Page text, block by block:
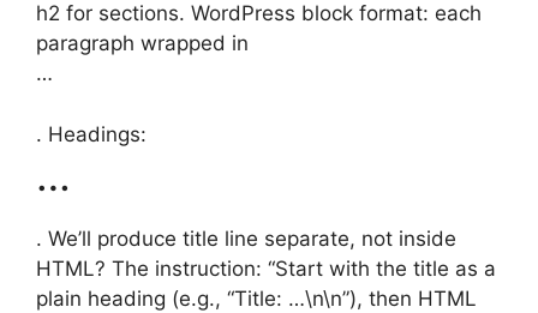
h2 for sections. WordPress block format: each
paragraph wrapped in
…
. Headings:
…
. We’ll produce title line separate, not inside
HTML? The instruction: “Start with the title as a
plain heading (e.g., “Title: …\n\n”), then HTML